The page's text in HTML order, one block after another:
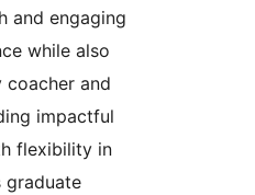
and engaging
while also
and
impactful
flexibility in
graduate